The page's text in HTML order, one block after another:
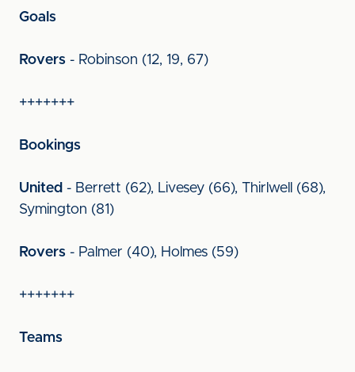
Goals
Rovers - Robinson (12, 19, 67)
+++++++
Bookings
United - Berrett (62), Livesey (66), Thirlwell (68),
Symington (81)
Rovers - Palmer (40), Holmes (59)
+++++++
Teams